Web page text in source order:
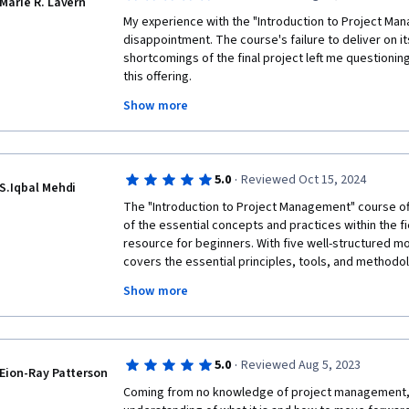
My experience with the "Introduction to Project
disappointment. The course's failure to deliver on
shortcomings of the final project left me
this offering.
The final project, in particular, was an absolute
project supposedly designed to encapsulate the
course material. The assignment seemed more like
rather than a meaningful culmination of the
weeks.  A final project should be a well-planned
I cannot recommend this course to anyone seeking
comprehensive introduction to project
and an unfortunate misrepresentation of what an
Show more
S.Iqbal Mehdi 5.0 · Reviewed Oct 15, 2024
The "Introduction to Project Management" course
of the essential concepts and practices within the
resource for beginners. With five well-structured
covers the essential principles, tools, and
assessment, the course covers everything from
skills, industry trends, and career opportunities.
The course is thoughtfully organized into weekly
module introduces the basics, explaining what
suitable even for learners with no prior knowledge.
Show more
Eion-Ray Patterson 5.0 · Reviewed Aug 5, 2023
Coming from no knowledge of project